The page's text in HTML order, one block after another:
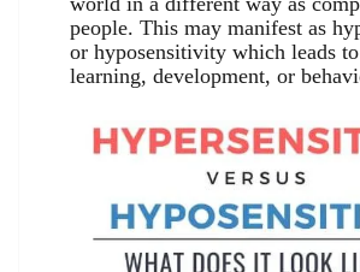
people. This may manifest as
or hyposensitivity which leads
learning, development, or